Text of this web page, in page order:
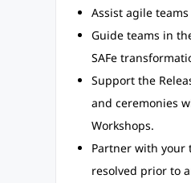
Assist agile
Guide teams in
SAFe
Support the
and ceremonies
Workshops.
Partner with your
resolved prior to